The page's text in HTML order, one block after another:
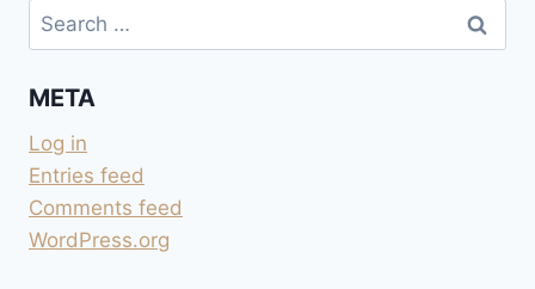
Search
for:
META
Log in
Entries feed
Comments feed
WordPress.org